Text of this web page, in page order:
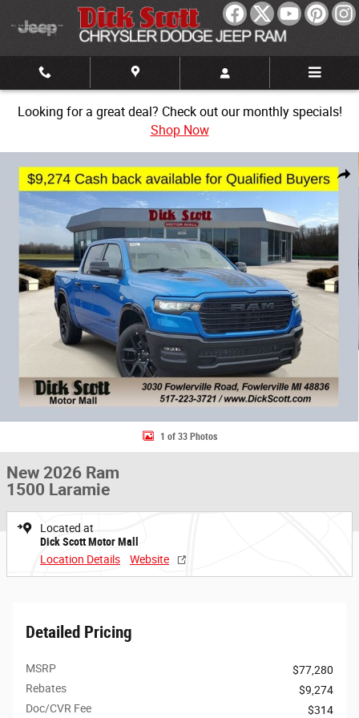
Skip to main content
Looking for a great deal? Check out our monthly specials!
Shop Now
Share
1 of 33 Photos
New 2026 Ram
1500 Laramie
Located at
Dick Scott Motor Mall
Location Details
Website
Detailed Pricing
MSRP
$77,280
Rebates
$9,274
Doc/CVR Fee
$314